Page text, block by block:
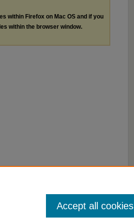
within Firefox on Mac OS and if you
within the browser window.
Accept all cookies